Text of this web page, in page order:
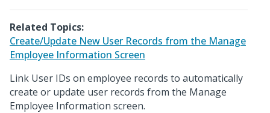
Related Topics:
Create/Update New User Records from the Manage
Employee Information Screen
Link User IDs on employee records to automatically
create or update user records from the Manage
Employee Information screen.